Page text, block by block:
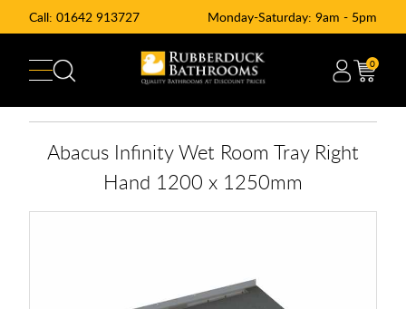
Call: 01642 913727 Monday-Saturday: 9am - 5pm
0
Abacus Infinity Wet Room Tray Right
Hand 1200 x 1250mm